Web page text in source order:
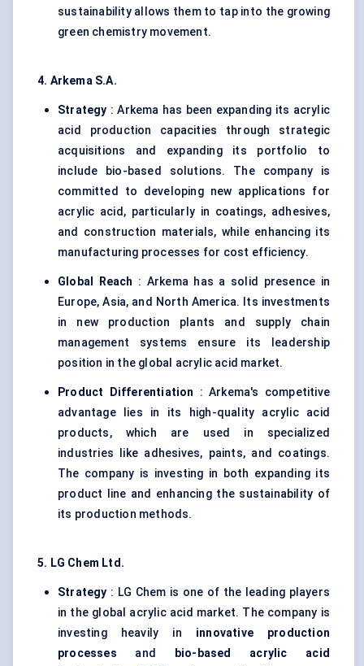
sustainability allows them to tap into the growing
green chemistry movement.
4. Arkema S.A.
Strategy : Arkema has been expanding its acrylic
acid production capacities through strategic
acquisitions and expanding its portfolio to
include bio-based solutions. The company is
committed to developing new applications for
acrylic acid, particularly in coatings, adhesives,
and construction materials, while enhancing its
manufacturing processes for cost efficiency.
Global Reach : Arkema has a solid presence in
Europe, Asia, and North America. Its investments
in new production plants and supply chain
management systems ensure its leadership
position in the global acrylic acid market.
Product Differentiation : Arkema's competitive
advantage lies in its high-quality acrylic acid
products, which are used in specialized
industries like adhesives, paints, and coatings.
The company is investing in both expanding its
product line and enhancing the sustainability of
its production methods.
5. LG Chem Ltd.
Strategy : LG Chem is one of the leading players
in the global acrylic acid market. The company is
investing heavily in innovative production
processes and
bio-based acrylic acid